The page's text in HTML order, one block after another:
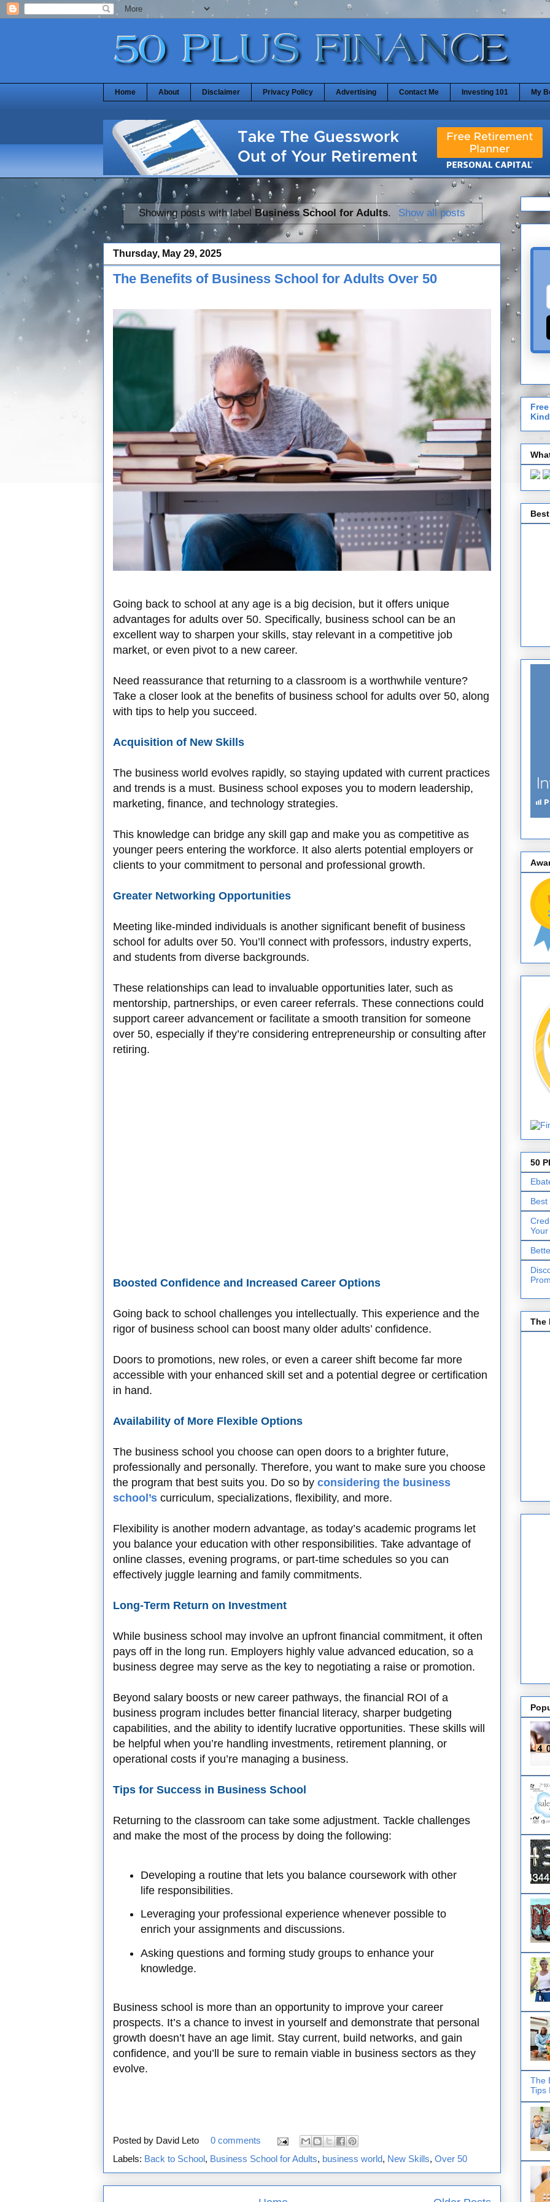
Home About Disclaimer Privacy Policy Advertising Contact Me Investing 101 My
Showing posts with label Business School for Adults. Show all posts
Thursday, May 29, 2025
The Benefits of Business School for Adults Over 50
Going back to school at any age is a big decision, but it offers unique
advantages for adults over 50. Specifically, business school can be an
excellent way to sharpen your skills, stay relevant in a competitive job
market, or even pivot to a new career.
Need reassurance that returning to a classroom is a worthwhile venture?
Take a closer look at the benefits of business school for adults over 50, along
with tips to help you succeed.
Acquisition of New Skills
The business world evolves rapidly, so staying updated with current practices
and trends is a must. Business school exposes you to modern leadership,
marketing, finance, and technology strategies.
This knowledge can bridge any skill gap and make you as competitive as
younger peers entering the workforce. It also alerts potential employers or
clients to your commitment to personal and professional growth.
Greater Networking Opportunities
Meeting like-minded individuals is another significant benefit of business
school for adults over 50. You’ll connect with professors, industry experts,
and students from diverse backgrounds.
These relationships can lead to invaluable opportunities later, such as
mentorship, partnerships, or even career referrals. These connections could
support career advancement or facilitate a smooth transition for someone
over 50, especially if they’re considering entrepreneurship or consulting after
retiring.
Boosted Confidence and Increased Career Options
Going back to school challenges you intellectually. This experience and the
rigor of business school can boost many older adults’ confidence.
Doors to promotions, new roles, or even a career shift become far more
accessible with your enhanced skill set and a potential degree or certification
in hand.
Availability of More Flexible Options
The business school you choose can open doors to a brighter future,
professionally and personally. Therefore, you want to make sure you choose
the program that best suits you. Do so by considering the business
school’s curriculum, specializations, flexibility, and more.
Flexibility is another modern advantage, as today’s academic programs let
you balance your education with other responsibilities. Take advantage of
online classes, evening programs, or part-time schedules so you can
effectively juggle learning and family commitments.
Long-Term Return on Investment
While business school may involve an upfront financial commitment, it often
pays off in the long run. Employers highly value advanced education, so a
business degree may serve as the key to negotiating a raise or promotion.
Beyond salary boosts or new career pathways, the financial ROI of a
business program includes better financial literacy, sharper budgeting
capabilities, and the ability to identify lucrative opportunities. These skills will
be helpful when you’re handling investments, retirement planning, or
operational costs if you’re managing a business.
Tips for Success in Business School
Returning to the classroom can take some adjustment. Tackle challenges
and make the most of the process by doing the following:
Developing a routine that lets you balance coursework with other
life responsibilities.
Leveraging your professional experience whenever possible to
enrich your assignments and discussions.
Asking questions and forming study groups to enhance your
knowledge.
Business school is more than an opportunity to improve your career
prospects. It’s a chance to invest in yourself and demonstrate that personal
growth doesn’t have an age limit. Stay current, build networks, and gain
confidence, and you’ll be sure to remain viable in business sectors as they
evolve.
Posted by David Leto
0 comments
Labels: Back to School, Business School for Adults, business world, New Skills, Over 50
50
The
The
Tips